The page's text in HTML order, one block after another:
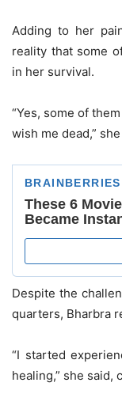
Adding to her
reality that some
in her survival.
“Yes, some of
wish me dead,”
Despite the
quarters, Bharbra
“I started
healing,” she said,